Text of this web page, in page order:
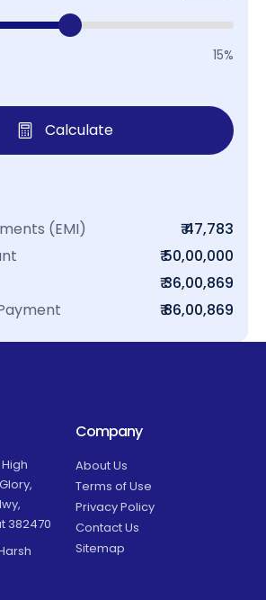
15%
Calculate
(EMI)
₹ 47,783
₹ 50,00,000
₹ 36,00,869
₹ 86,00,869
382470
Company
About Us
Terms of Use
Privacy Policy
Contact Us
Sitemap